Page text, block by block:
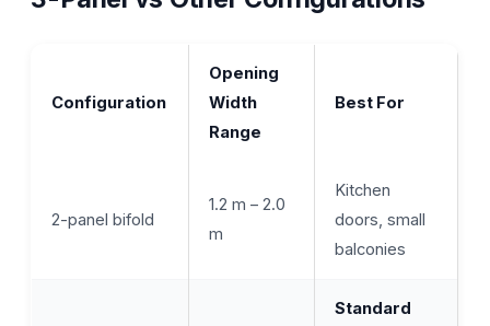
Configuration
Opening
Width
Range
Best For
2-panel bifold
1.2 m – 2.0
m
Kitchen
doors, small
balconies
Standard